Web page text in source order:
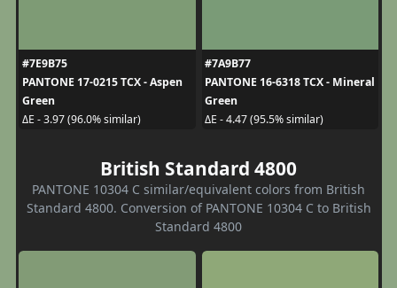
#7E9B75
PANTONE 17-0215 TCX - Aspen
Green
ΔE - 3.97 (96.0% similar)
#7A9B77
PANTONE 16-6318 TCX - Mineral
Green
ΔE - 4.47 (95.5% similar)
British Standard 4800
PANTONE 10304 C similar/equivalent colors from British
Standard 4800. Conversion of PANTONE 10304 C to British
Standard 4800